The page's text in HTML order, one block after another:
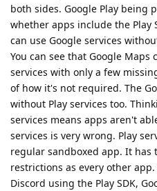
both sides. Google Play being
whether apps include the Play
can use Google services
You can see that Google
services with only a few
of how it's not required. The
without Play services too.
services means apps aren't
services is very wrong. Play
regular sandboxed app. It has
restrictions as every other
Discord using the Play SDK,